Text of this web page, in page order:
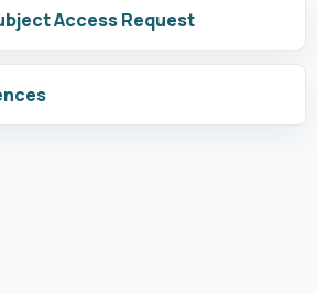
Access Request